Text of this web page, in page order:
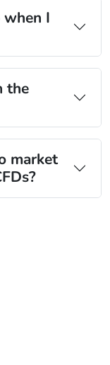
I
the
market